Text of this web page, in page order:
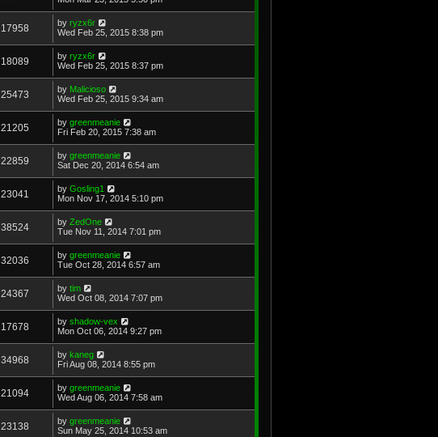
17958 by ryzx6r
Wed Feb 25, 2015 8:38 pm
18089 by ryzx6r
Wed Feb 25, 2015 8:37 pm
25473 by Malicioso
Wed Feb 25, 2015 9:34 am
21205 by greenmeanie
Fri Feb 20, 2015 7:38 am
22859 by greenmeanie
Sat Dec 20, 2014 6:54 am
23041 by Gosling1
Mon Nov 17, 2014 5:10 pm
38524 by ZedOne
Tue Nov 11, 2014 7:01 pm
32036 by greenmeanie
Tue Oct 28, 2014 6:57 am
24367 by tim
Wed Oct 08, 2014 7:07 pm
17678 by shadow-vex
Mon Oct 06, 2014 9:27 pm
34968 by kaneg
Fri Aug 08, 2014 8:55 pm
21094 by greenmeanie
Wed Aug 06, 2014 7:58 am
23138 by greenmeanie
Sun May 25, 2014 10:53 am